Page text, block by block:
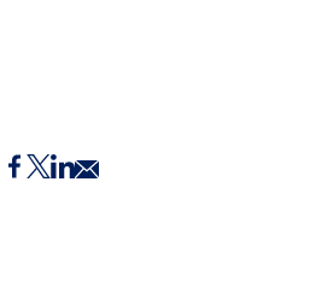
Facebook
Twitter
LinkedIn
Email